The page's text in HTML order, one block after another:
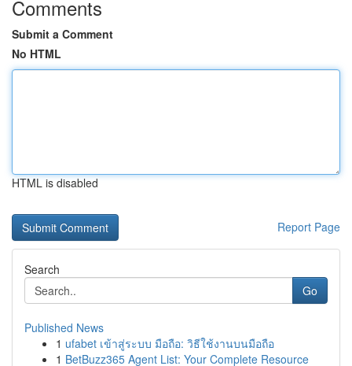
Comments
Submit a Comment
No HTML
HTML is disabled
Report Page
Search
Go
Published News
1 ufabet เข้าสู่ระบบ มือถือ: วิธีใช้งานบนมือถือ
1 BetBuzz365 Agent List: Your Complete Resource